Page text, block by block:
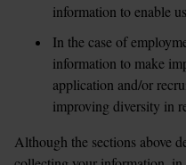
information to enable
In the case of
information to make
application and/or
improving diversity in
Although the sections above